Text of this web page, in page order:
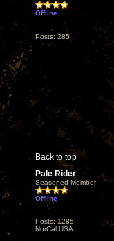
Offline
Posts: 285
Back to top
Pale Rider
Seasoned Member
Offline
Posts: 1285
NorCal USA